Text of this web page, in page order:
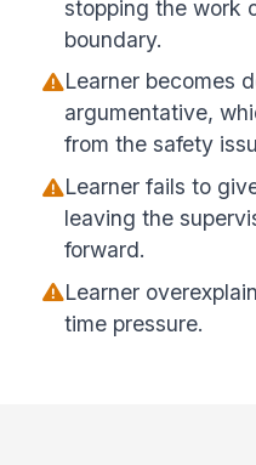
stopping the work
boundary.
Learner becomes
argumentative,
from the safety
Learner fails to
leaving the
forward.
Learner
time pressure.